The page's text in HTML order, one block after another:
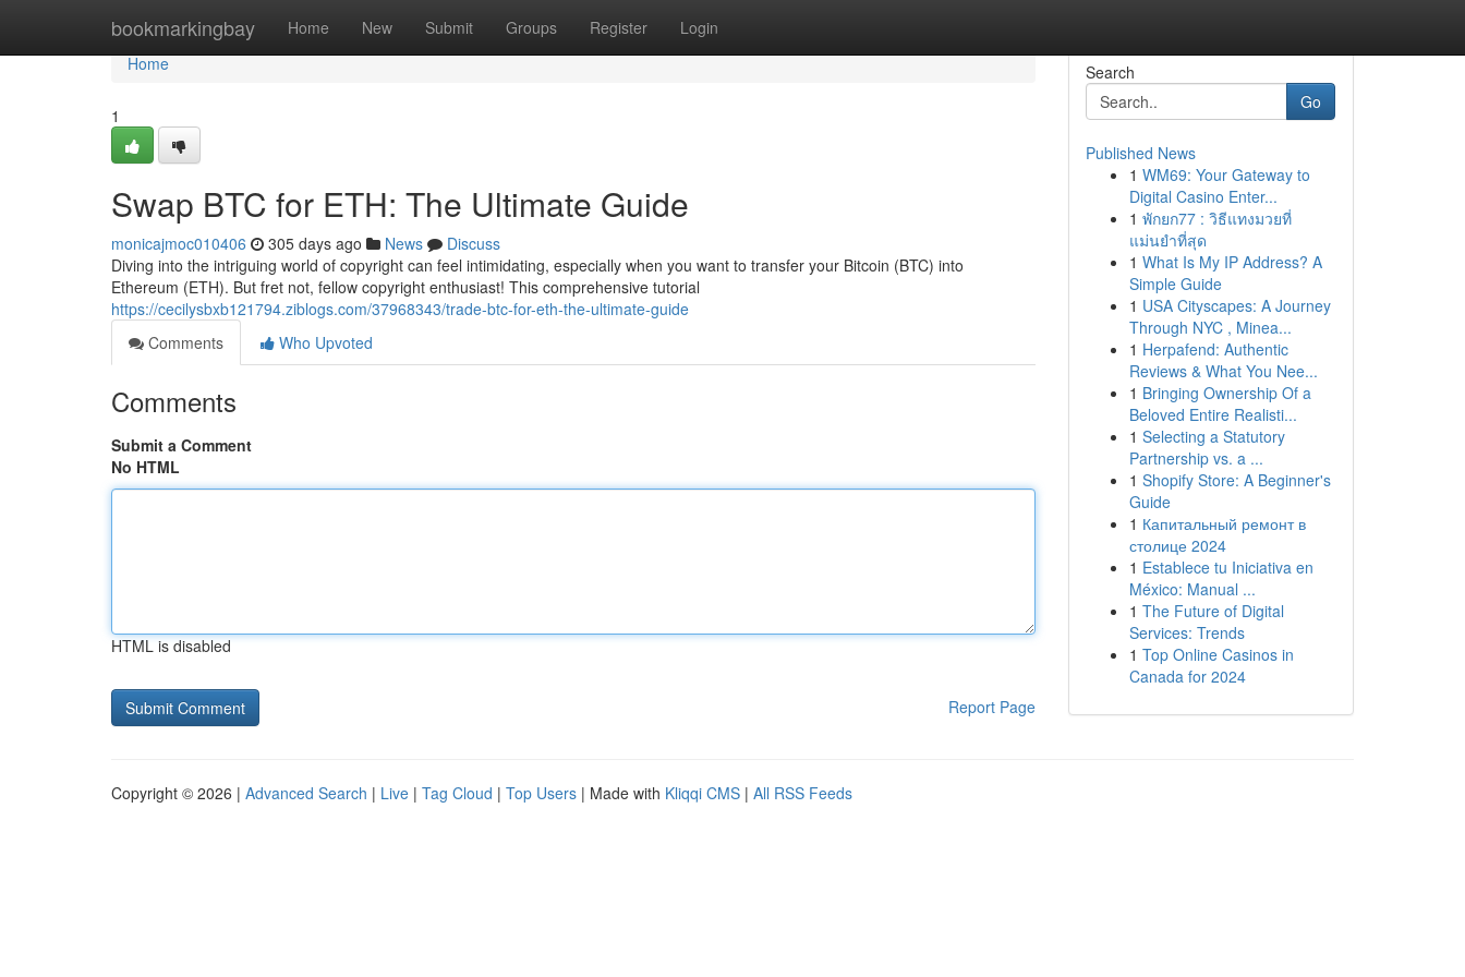
bookmarkingbay Home New Submit Groups Register Login
Home
Home
1
Swap BTC for ETH: The Ultimate Guide
monicajmoc010406 305 days ago News
Discuss
Diving into the intriguing world of copyright can feel intimidating, especially when you want to transfer your Bitcoin (BTC) into
Ethereum (ETH). But fret not, fellow copyright enthusiast! This comprehensive tutorial
https://cecilysbxb121794.ziblogs.com/37968343/trade-btc-for-eth-the-ultimate-guide
Comments
Who Upvoted
Comments
Submit a Comment
No HTML
HTML is disabled
Report Page
Search
Go
Published News
1 WM69: Your Gateway to
Digital Casino Enter...
1 พักยก77 : วิธีแทงมวยที่
แม่นยำที่สุด
1 What Is My IP Address? A
Simple Guide
1 USA Cityscapes: A Journey
Through NYC , Minea...
1 Herpafend: Authentic
Reviews & What You Nee...
1 Bringing Ownership Of a
Beloved Entire Realisti...
1 Selecting a Statutory
Partnership vs. a ...
1 Shopify Store: A Beginner's
Guide
1 Капитальный ремонт в
столице 2024
1 Establece tu Iniciativa en
México: Manual ...
1 The Future of Digital
Services: Trends
1 Top Online Casinos in
Canada for 2024
Copyright © 2026 | Advanced Search | Live | Tag Cloud | Top Users | Made with Kliqqi CMS | All RSS Feeds